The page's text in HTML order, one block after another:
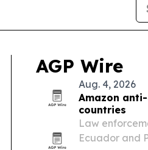
AGP Wire
Aug. 4, 2026
Amazon
countries
Law
Ecuador and